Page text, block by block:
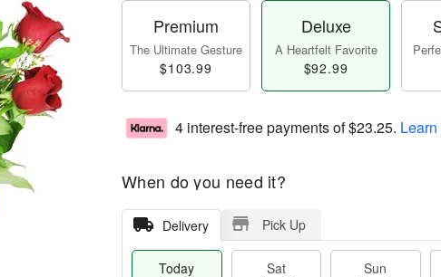
Premium
The Ultimate Gesture
$103.99
Deluxe
A Heartfelt Favorite
$92.99
4 interest-free payments of$23.25.
When do you need it?
Delivery Pick Up
Today
Sat
Sun